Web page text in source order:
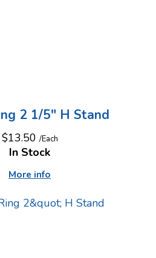
2 1/5" H Stand
$13.50 /Each
More info
In Stock